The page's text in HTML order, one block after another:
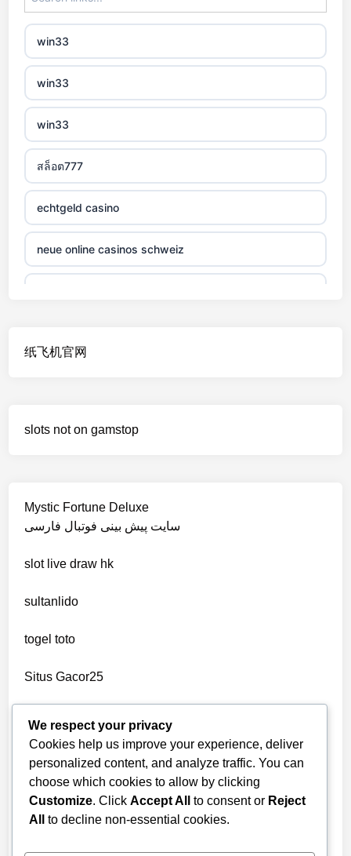
non gamstop casino
non gamstop casino
non gamstop casino
non gamstop casino
non gamstop casino
non gamstop casino
non gamstop casino
non gamstop casino
non gamstop casino
non gamstop casino
non gamstop casino
non gamstop casino
non gamstop casino
non gamstop casino
non gamstop casino
win33
win33
win33
สล็อต777
echtgeld casino
neue online casinos schweiz
seriöse wettanbieter ohne oasis
new online casinos UK
new online casinos UK
纸飞机官网
slots not on gamstop
Mystic Fortune Deluxe
سایت پیش بینی فوتبال فارسی
slot live draw hk
sultanlido
togel toto
Situs Gacor25
telegram官网
bandarbola855 login
slot online
We respect your privacy
Cookies help us improve your experience, deliver
personalized content, and analyze traffic. You can
choose which cookies to allow by clicking
Customize. Click Accept All to consent or Reject
All
to decline non-essential cookies.